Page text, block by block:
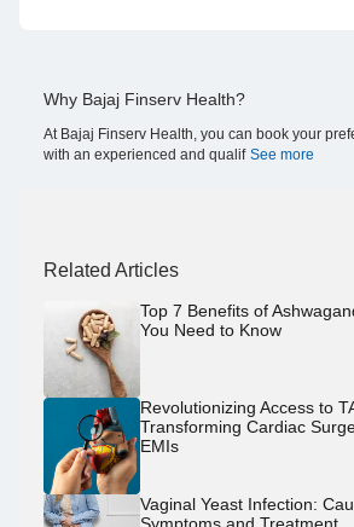
Why Bajaj Finserv Health?
At Bajaj Finserv Health, you can book your
with an experienced and qualif See more
Related Articles
Top 7 Benefits of
You Need to Know
Revolutionizing Access to
Transforming Cardiac
EMIs
Vaginal Yeast Infection: